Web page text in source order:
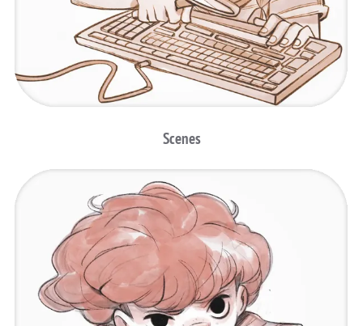
Scenes